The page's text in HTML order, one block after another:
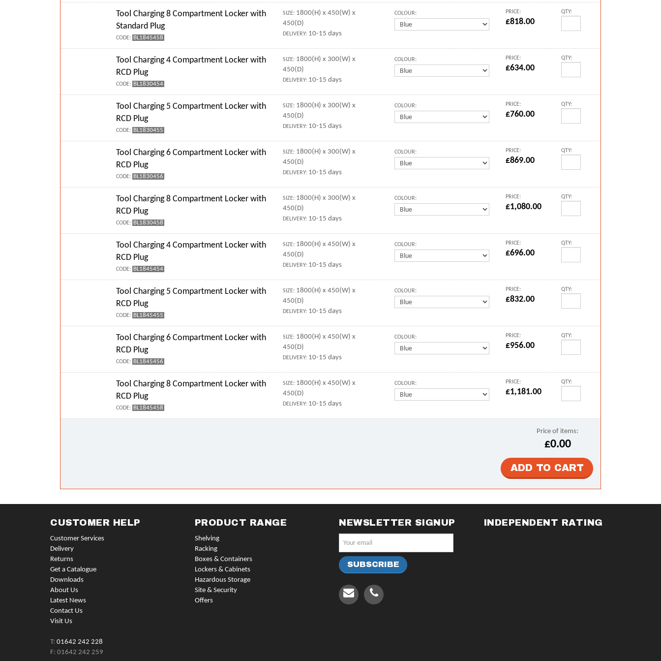
Tool Charging 8 Compartment Locker with
Standard Plug
CODE: BL1845458
SIZE: 1800(H) x 450(W) x
450(D)
DELIVERY: 10-15 days
COLOUR: PRICE:
£818.00
QTY:
Tool Charging 4 Compartment Locker with
RCD Plug
CODE: BL1830454
SIZE: 1800(H) x 300(W) x
450(D)
DELIVERY: 10-15 days
COLOUR: PRICE:
£634.00
QTY:
Tool Charging 5 Compartment Locker with
RCD Plug
CODE: BL1830455
SIZE: 1800(H) x 300(W) x
450(D)
DELIVERY: 10-15 days
COLOUR: PRICE:
£760.00
QTY:
Tool Charging 6 Compartment Locker with
RCD Plug
CODE: BL1830456
SIZE: 1800(H) x 300(W) x
450(D)
DELIVERY: 10-15 days
COLOUR: PRICE:
£869.00
QTY:
Tool Charging 8 Compartment Locker with
RCD Plug
CODE: BL1830458
SIZE: 1800(H) x 300(W) x
450(D)
DELIVERY: 10-15 days
COLOUR: PRICE:
£1,080.00
QTY:
Tool Charging 4 Compartment Locker with
RCD Plug
CODE: BL1845454
SIZE: 1800(H) x 450(W) x
450(D)
DELIVERY: 10-15 days
COLOUR: PRICE:
£696.00
QTY:
Tool Charging 5 Compartment Locker with
RCD Plug
CODE: BL1845455
SIZE: 1800(H) x 450(W) x
450(D)
DELIVERY: 10-15 days
COLOUR: PRICE:
£832.00
QTY:
Tool Charging 6 Compartment Locker with
RCD Plug
CODE: BL1845456
SIZE: 1800(H) x 450(W) x
450(D)
DELIVERY: 10-15 days
COLOUR: PRICE:
£956.00
QTY:
Tool Charging 8 Compartment Locker with
RCD Plug
CODE: BL1845458
SIZE: 1800(H) x 450(W) x
450(D)
DELIVERY: 10-15 days
COLOUR: PRICE:
£1,181.00
QTY:
Price of items:
£0.00
CUSTOMER HELP
Customer Services
Delivery
Returns
Get a Catalogue
Downloads
About Us
Latest News
Contact Us
Visit Us
T: 01642 242 228
F: 01642 242 259
PRODUCT RANGE
Shelving
Racking
Boxes & Containers
Lockers & Cabinets
Hazardous Storage
Site & Security
Offers
NEWSLETTER SIGNUP INDEPENDENT RATING